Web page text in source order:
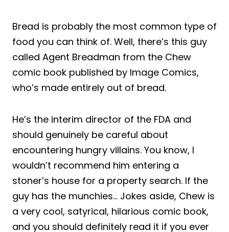
Bread is probably the most common type of
food you can think of. Well, there’s this guy
called Agent Breadman from the Chew
comic book published by Image Comics,
who’s made entirely out of bread.
He’s the interim director of the FDA and
should genuinely be careful about
encountering hungry villains. You know, I
wouldn’t recommend him entering a
stoner’s house for a property search. If the
guy has the munchies… Jokes aside, Chew is
a very cool, satyrical, hilarious comic book,
and you should definitely read it if you ever